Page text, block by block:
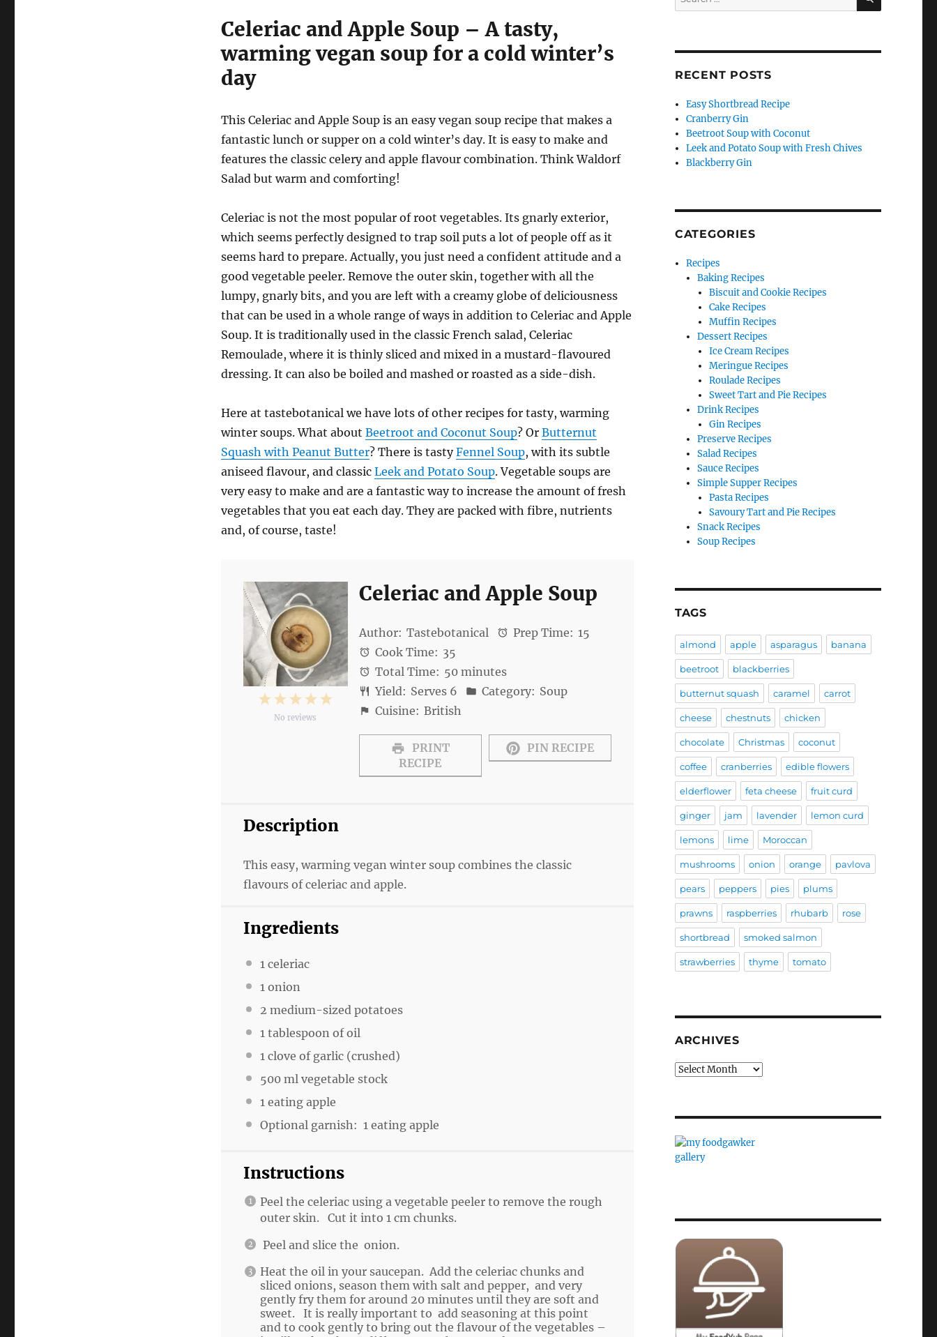
Celeriac and Apple Soup – A tasty,
warming vegan soup for a cold winter’s
day
This Celeriac and Apple Soup is an easy vegan soup recipe that makes a
fantastic lunch or supper on a cold winter’s day. It is easy to make and
features the classic celery and apple flavour combination. Think Waldorf
Salad but warm and comforting!
Celeriac is not the most popular of root vegetables. Its gnarly exterior,
which seems perfectly designed to trap soil puts a lot of people off as it
seems hard to prepare. Actually, you just need a confident attitude and a
good vegetable peeler. Remove the outer skin, together with all the
lumpy, gnarly bits, and you are left with a creamy globe of deliciousness
that can be used in a whole range of ways in addition to Celeriac and Apple
Soup. It is traditionally used in the classic French salad, Celeriac
Remoulade, where it is thinly sliced and mixed in a mustard-flavoured
dressing. It can also be boiled and mashed or roasted as a side-dish.
Here at tastebotanical we have lots of other recipes for tasty, warming
winter soups. What about Beetroot and Coconut Soup? Or Butternut
Squash with Peanut Butter? There is tastyFennel Soup, with its subtle
aniseed flavour, and classic Leek and Potato Soup. Vegetable soups are
very easy to make and are a fantastic way to increase the amount of fresh
vegetables that you eat each day. They are packed with fibre, nutrients
and, of course, taste!
Celeriac and Apple Soup
5
4
3
Stars
2
Stars
1
Star
No reviews
Author: Tastebotanical Prep Time: 15
Cook Time: 35
Total Time: 50 minutes
Yield: Serves 6 Category: Soup
Cuisine: British
PRINT
RECIPE
PIN RECIPE
Description
This easy, warming vegan winter soup combines the classic
flavours of celeriac and apple.
Ingredients
1 celeriac
1 onion
2 medium-sized potatoes
1 tablespoon of oil
1 clove of garlic (crushed)
500 ml vegetable stock
1 eating apple
Optional garnish: 1 eating apple
Instructions
Peel the celeriac using a vegetable peeler to remove the rough
outer skin. Cut it into 1 cm chunks.
Peel and slice the onion.
Heat the oil in your saucepan. Add the celeriac chunks and
sliced onions, season them with salt and pepper, and very
gently fry them for around 20 minutes until they are soft and
sweet. It is really important to add seasoning at this point
and to cook gently to bring out the flavour of the vegetables –
for:
RECENT POSTS
Easy Shortbread Recipe
Cranberry Gin
Beetroot Soup with Coconut
Leek and Potato Soup with Fresh Chives
Blackberry Gin
CATEGORIES
Recipes
Baking Recipes
Biscuit and Cookie Recipes
Cake Recipes
Muffin Recipes
Dessert Recipes
Ice Cream Recipes
Meringue Recipes
Roulade Recipes
Sweet Tart and Pie Recipes
Drink Recipes
Gin Recipes
Preserve Recipes
Salad Recipes
Sauce Recipes
Simple Supper Recipes
Pasta Recipes
Savoury Tart and Pie Recipes
Snack Recipes
Soup Recipes
TAGS
almond apple asparagus banana
beetroot blackberries
butternut squash caramel carrot
cheese chestnuts chicken
chocolate Christmas coconut
coffee cranberries edible flowers
elderflower feta cheese fruit curd
ginger jam lavender lemon curd
lemons lime Moroccan
mushrooms onion orange pavlova
pears peppers pies plums
prawns raspberries rhubarb rose
shortbread smoked salmon
strawberries thyme tomato
ARCHIVES
Archives